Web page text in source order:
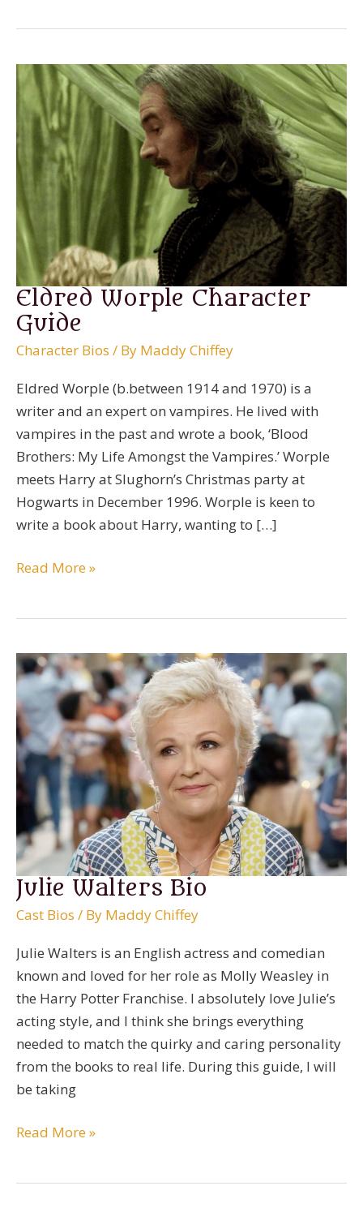
Eldred Worple Character
Guide
Character Bios / By Maddy Chiffey
Eldred Worple (b.between 1914 and 1970) is a
writer and an expert on vampires. He lived with
vampires in the past and wrote a book, ‘Blood
Brothers: My Life Amongst the Vampires.’ Worple
meets Harry at Slughorn’s Christmas party at
Hogwarts in December 1996. Worple is keen to
write a book about Harry, wanting to […]
Eldred
Read More »
Julie Walters Bio
Cast Bios / By Maddy Chiffey
Julie Walters is an English actress and comedian
known and loved for her role as Molly Weasley in
the Harry Potter Franchise. I absolutely love Julie’s
acting style, and I think she brings everything
needed to match the quirky and caring personality
from the books to real life. During this guide, I will
be taking
Julie
Read More »